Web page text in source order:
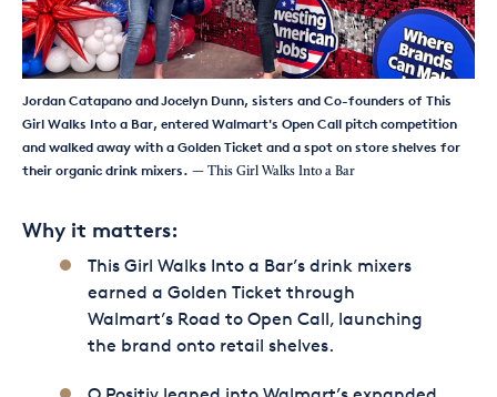
Jordan Catapano and Jocelyn Dunn, sisters and Co-founders of This
Girl Walks Into a Bar, entered Walmart's Open Call pitch competition
and walked away with a Golden Ticket and a spot on store shelves for
their organic drink mixers. — This Girl Walks Into a Bar
Why it matters:
This Girl Walks Into a Bar’s drink mixers
earned a Golden Ticket through
Walmart’s Road to Open Call, launching
the brand onto retail shelves.